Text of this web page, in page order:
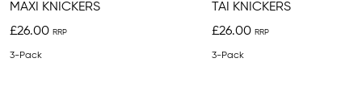
MAXI KNICKERS
£26.00
3-Pack
TAI KNICKERS
£26.00
3-Pack